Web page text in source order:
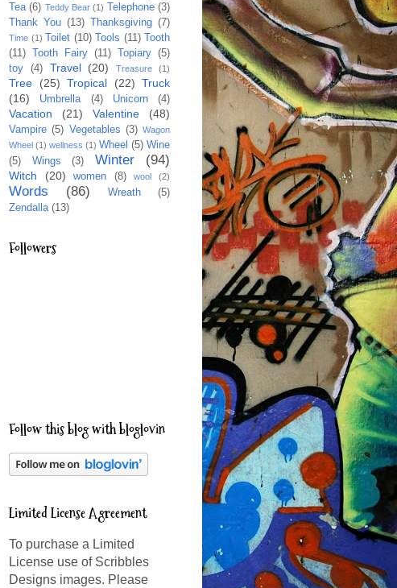
Tea (6) Teddy Bear (1) Telephone (3)
Thank You (13) Thanksgiving (7)
Time (1) Toilet (10) Tools (11)
Tooth
(11)
Tooth Fairy (11) Topiary (5)
toy
(4) Travel (20) Treasure (1)
Tree (25) Tropical (22) Truck
(16)
Umbrella (4) Unicorn (4)
Vacation (21) Valentine (48)
Vampire (5) Vegetables (3) Wagon
Wheel (1) wellness (1) Wheel (5) Wine
(5)
Wings (3) Winter (94)
Witch (20) women (8) wool (2)
Words (86) Wreath
(5)
Zendalla (13)
Followers
Follow this blog with bloglovin
Limited License Agreement
To purchase a Limited
License use of Scribbles
Designs images. Please